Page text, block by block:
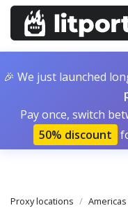
🎉 We just launched
Pay once, switch
50% discount
Proxy locations Americas